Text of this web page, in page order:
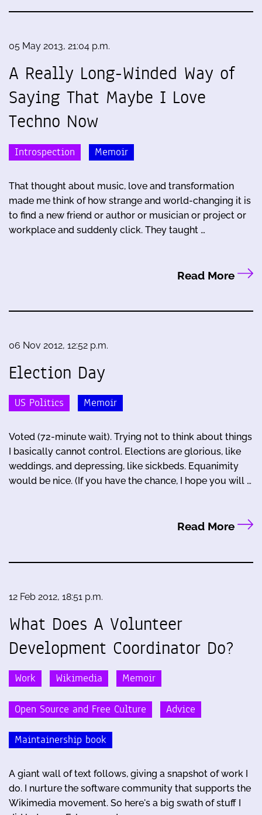
05 May 2013, 21:04 p.m.
A Really Long-Winded Way of
Saying That Maybe I Love
Techno Now
Introspection Memoir
That thought about music, love and transformation
made me think of how strange and world-changing it is
to find a new friend or author or musician or project or
workplace and suddenly click. They taught …
Read More
06 Nov 2012, 12:52 p.m.
Election Day
US Politics Memoir
Voted (72-minute wait). Trying not to think about things
I basically cannot control. Elections are glorious, like
weddings, and depressing, like sickbeds. Equanimity
would be nice. (If you have the chance, I hope you will …
Read More
12 Feb 2012, 18:51 p.m.
What Does A Volunteer
Development Coordinator Do?
Work Wikimedia Memoir
Open Source and Free Culture Advice
Maintainership book
A giant wall of text follows, giving a snapshot of work I
do. I nurture the software community that supports the
Wikimedia movement. So here's a big swath of stuff I